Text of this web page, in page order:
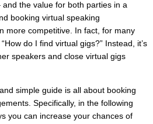
the value for both parties in a
booking virtual speaking
more competitive. In fact, for many
do I find virtual gigs?” Instead, it’s
speakers and close virtual gigs
simple guide is all about booking
Specifically, in the following
you can increase your chances of